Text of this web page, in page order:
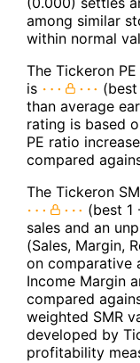
among similar
within normal
The Tickeron
is
than average
rating is based
PE ratio
compared
The Tickeron
(best 1
sales and an
(Sales, Margin,
on comparative
Income Margin
compared
weighted SMR
developed by
profitability